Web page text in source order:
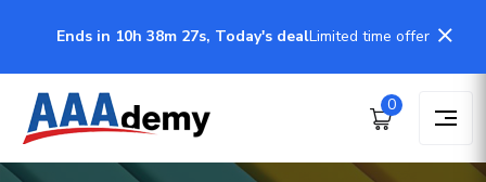
Ends in 10h 38m 27s, Today's dealLimited time offer
0